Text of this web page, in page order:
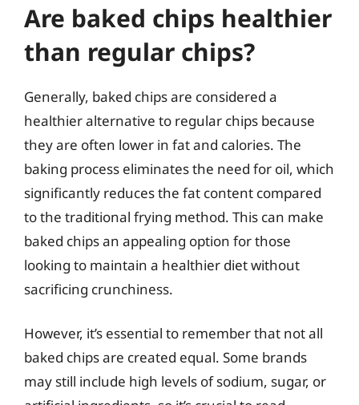
Are baked chips healthier
than regular chips?
Generally, baked chips are considered a
healthier alternative to regular chips because
they are often lower in fat and calories. The
baking process eliminates the need for oil, which
significantly reduces the fat content compared
to the traditional frying method. This can make
baked chips an appealing option for those
looking to maintain a healthier diet without
sacrificing crunchiness.
However, it’s essential to remember that not all
baked chips are created equal. Some brands
may still include high levels of sodium, sugar, or